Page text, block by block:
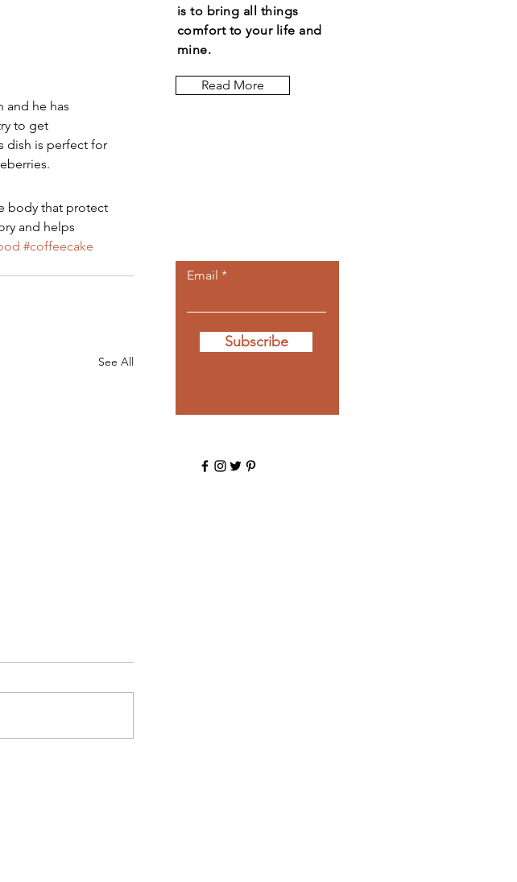
and he has
to get
dish is perfect for
body that protect
and helps
#coffeecake
See All
is to bring all things
comfort to your life and
mine.
Read More
Email
Subscribe